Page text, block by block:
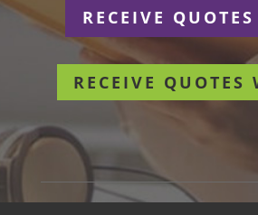
RECEIVE
RECEIVE QUOTES